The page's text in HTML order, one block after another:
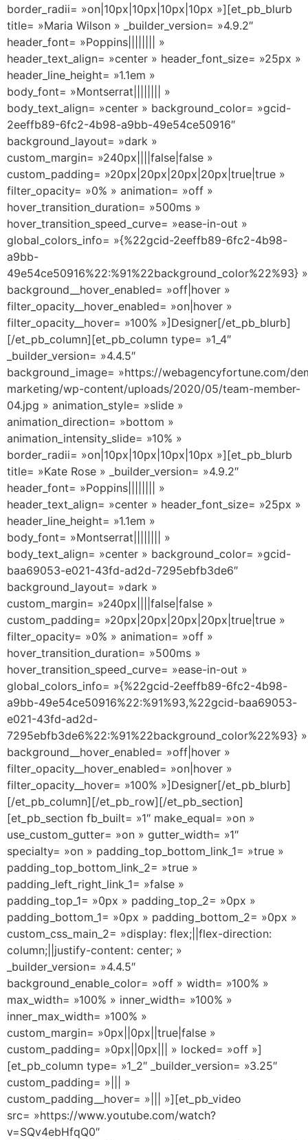
border_radii= »on|10px|10px|10px|10px »][et_pb_blurb
title= »Maria Wilson » _builder_version= »4.9.2″
header_font= »Poppins|||||||| »
header_text_align= »center » header_font_size= »25px »
header_line_height= »1.1em »
body_font= »Montserrat|||||||| »
body_text_align= »center » background_color= »gcid-
2eeffb89-6fc2-4b98-a9bb-49e54ce50916″
background_layout= »dark »
custom_margin= »240px||||false|false »
custom_padding= »20px|20px|20px|20px|true|true »
filter_opacity= »0% » animation= »off »
hover_transition_duration= »500ms »
hover_transition_speed_curve= »ease-in-out »
global_colors_info= »{%22gcid-2eeffb89-6fc2-4b98-
a9bb-
49e54ce50916%22:%91%22background_color%22%93} »
background__hover_enabled= »off|hover »
filter_opacity__hover_enabled= »on|hover »
filter_opacity__hover= »100% »]Designer[/et_pb_blurb]
[/et_pb_column][et_pb_column type= »1_4″
_builder_version= »4.4.5″
background_image= »https://webagencyfortune.com/
marketing/wp-content/uploads/2020/05/team-member-
04.jpg » animation_style= »slide »
animation_direction= »bottom »
animation_intensity_slide= »10% »
border_radii= »on|10px|10px|10px|10px »][et_pb_blurb
title= »Kate Rose » _builder_version= »4.9.2″
header_font= »Poppins|||||||| »
header_text_align= »center » header_font_size= »25px »
header_line_height= »1.1em »
body_font= »Montserrat|||||||| »
body_text_align= »center » background_color= »gcid-
baa69053-e021-43fd-ad2d-7295ebfb3de6″
background_layout= »dark »
custom_margin= »240px||||false|false »
custom_padding= »20px|20px|20px|20px|true|true »
filter_opacity= »0% » animation= »off »
hover_transition_duration= »500ms »
hover_transition_speed_curve= »ease-in-out »
global_colors_info= »{%22gcid-2eeffb89-6fc2-4b98-
a9bb-49e54ce50916%22:%91%93,%22gcid-baa69053-
e021-43fd-ad2d-
7295ebfb3de6%22:%91%22background_color%22%93} »
background__hover_enabled= »off|hover »
filter_opacity__hover_enabled= »on|hover »
filter_opacity__hover= »100% »]Designer[/et_pb_blurb]
[/et_pb_column][/et_pb_row][/et_pb_section]
[et_pb_section fb_built= »1″ make_equal= »on »
use_custom_gutter= »on » gutter_width= »1″
specialty= »on » padding_top_bottom_link_1= »true »
padding_top_bottom_link_2= »true »
padding_left_right_link_1= »false »
padding_top_1= »0px » padding_top_2= »0px »
padding_bottom_1= »0px » padding_bottom_2= »0px »
custom_css_main_2= »display: flex;||flex-direction:
column;||justify-content: center; »
_builder_version= »4.4.5″
background_enable_color= »off » width= »100% »
max_width= »100% » inner_width= »100% »
inner_max_width= »100% »
custom_margin= »0px||0px||true|false »
custom_padding= »0px||0px||| » locked= »off »]
[et_pb_column type= »1_2″ _builder_version= »3.25″
custom_padding= »||| »
custom_padding__hover= »||| »][et_pb_video
src= »https://www.youtube.com/watch?
v=SQv4ebHfqQ0″